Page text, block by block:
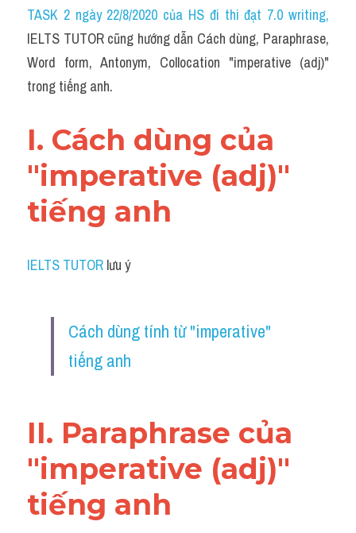
Idiom
Grammar
Collocation
Cách dùng từ
Phân biệt từ
Đề thi thật Task 2
Speaking
Reading
Vocabulary
TASK 2 ngày 22/8/2020 của HS đi thi đạt 7.0 writing,
IELTS TUTOR cũng hướng dẫn Cách dùng, Paraphrase,
Word form, Antonym, Collocation "imperative (adj)"
trong tiếng anh.
I. Cách dùng của
"imperative (adj)"
tiếng anh
IELTS TUTOR lưu ý
Cách dùng tính từ "imperative"
tiếng anh
II. Paraphrase của
"imperative (adj)"
tiếng anh